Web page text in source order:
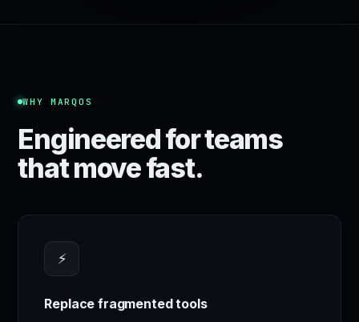
WHY MARQOS
Engineered for teams
that move fast.
⚡
Replace fragmented tools